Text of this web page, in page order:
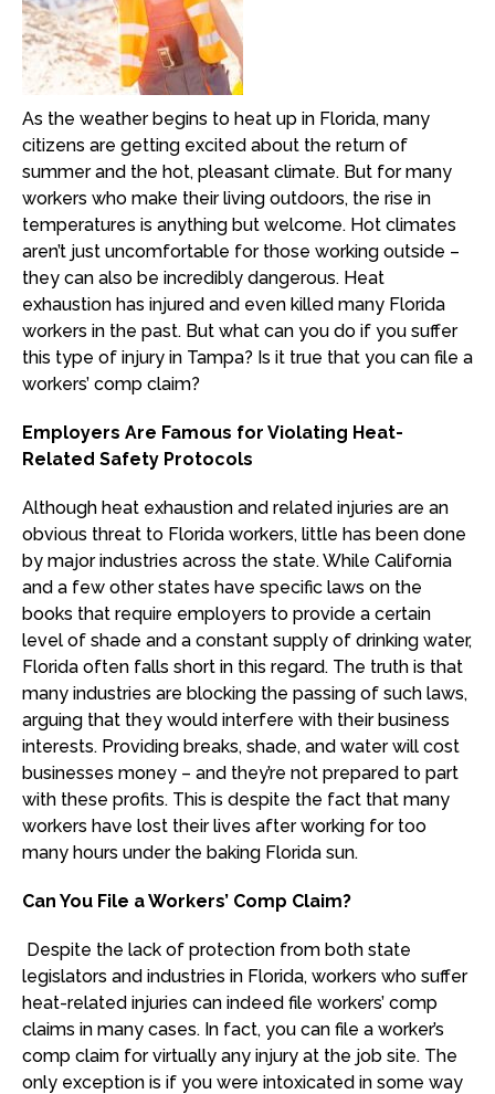
As the weather begins to heat up in Florida, many
citizens are getting excited about the return of
summer and the hot, pleasant climate. But for many
workers who make their living outdoors, the rise in
temperatures is anything but welcome. Hot climates
aren’t just uncomfortable for those working outside –
they can also be incredibly dangerous. Heat
exhaustion has injured and even killed many Florida
workers in the past. But what can you do if you suffer
this type of injury in Tampa? Is it true that you can file a
workers’ comp claim?
Employers Are Famous for Violating Heat-
Related Safety Protocols
Although heat exhaustion and related injuries are an
obvious threat to Florida workers, little has been done
by major industries across the state. While California
and a few other states have specific laws on the
books that require employers to provide a certain
level of shade and a constant supply of drinking water,
Florida often falls short in this regard. The truth is that
many industries are blocking the passing of such laws,
arguing that they would interfere with their business
interests. Providing breaks, shade, and water will cost
businesses money – and they’re not prepared to part
with these profits. This is despite the fact that many
workers have lost their lives after working for too
many hours under the baking Florida sun.
Can You File a Workers’ Comp Claim?
Despite the lack of protection from both state
legislators and industries in Florida, workers who suffer
heat-related injuries can indeed file workers’ comp
claims in many cases. In fact, you can file a worker’s
comp claim for virtually any injury at the job site. The
only exception is if you were intoxicated in some way